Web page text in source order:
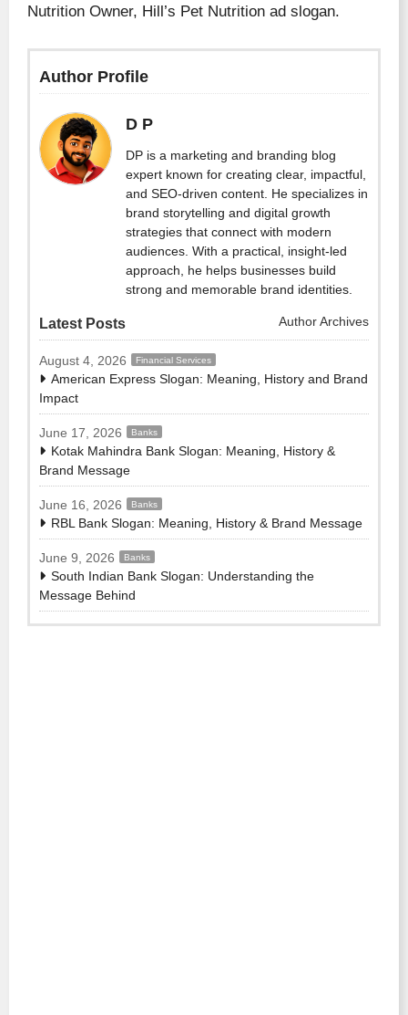
Nutrition Owner, Hill’s Pet Nutrition ad slogan.
Author Profile
D P
DP is a marketing and branding blog
expert known for creating clear, impactful,
and SEO-driven content. He specializes in
brand storytelling and digital growth
strategies that connect with modern
audiences. With a practical, insight-led
approach, he helps businesses build
strong and memorable brand identities.
Latest Posts Author Archives
August 4, 2026 Financial Services
American Express Slogan: Meaning, History and Brand
Impact
June 17, 2026 Banks
Kotak Mahindra Bank Slogan: Meaning, History &
Brand Message
June 16, 2026 Banks
RBL Bank Slogan: Meaning, History & Brand Message
June 9, 2026 Banks
South Indian Bank Slogan: Understanding the
Message Behind